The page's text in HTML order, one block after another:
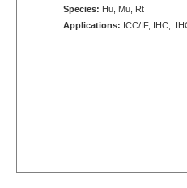
Species: Hu, Mu, Rt
Applications: ICC/IF, IHC,